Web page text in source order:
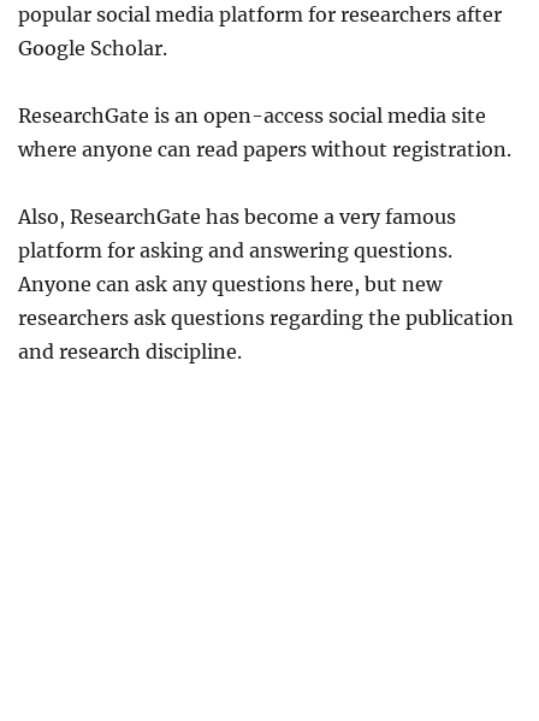
popular social media platform for researchers after
Google Scholar.
ResearchGate is an open-access social media site
where anyone can read papers without registration.
Also, ResearchGate has become a very famous
platform for asking and answering questions.
Anyone can ask any questions here, but new
researchers ask questions regarding the publication
and research discipline.